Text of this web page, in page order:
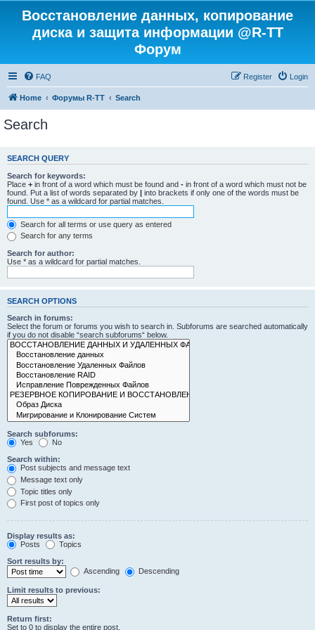
Восстановление данных, копирование
диска и защита информации @R-TT
Форум
FAQ Login
Register
Home Форумы R-TT Search
Search
SEARCH QUERY
Search for keywords:
Place + in front of a word which must be found and - in front of a word which must not be
found. Put a list of words separated by | into brackets if only one of the words must be
found. Use * as a wildcard for partial matches.
Search for all terms or use query as entered
Search for any terms
Search for author:
Use * as a wildcard for partial matches.
SEARCH OPTIONS
Search in forums:
Select the forum or forums you wish to search in. Subforums are searched automatically
if you do not disable “search subforums“ below.
Search subforums:
Yes
No
Search within:
Post subjects and message text
Message text only
Topic titles only
First post of topics only
Display results as:
Posts
Topics
Sort results by:
Ascending
Descending
Limit results to previous:
Return first:
Set to 0 to display the entire post.